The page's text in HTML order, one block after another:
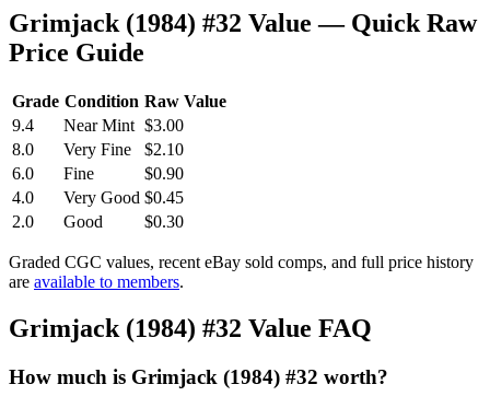
Grimjack (1984) #32 Value — Quick Raw
Price Guide
Grade Condition Raw Value
9.4
Near Mint $3.00
8.0
Very Fine
$2.10
6.0
Fine
$0.90
4.0
Very Good $0.45
2.0
Good $0.30
Graded CGC values, recent eBay sold comps, and full price history
are available to members.
Grimjack (1984) #32 Value FAQ
How much is Grimjack (1984) #32 worth?